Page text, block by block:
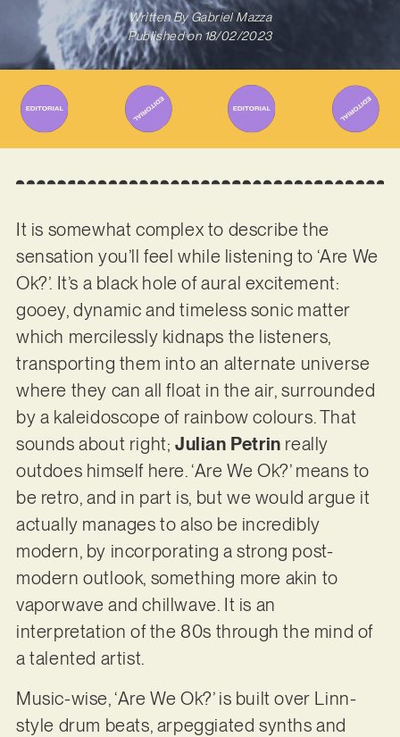
Written ByGabriel Mazza
Published on 18/02/2023
It is somewhat complex to describe the
sensation you’ll feel while listening to ‘Are We
Ok?’. It’s a black hole of aural excitement:
gooey, dynamic and timeless sonic matter
which mercilessly kidnaps the listeners,
transporting them into an alternate universe
where they can all float in the air, surrounded
by a kaleidoscope of rainbow colours. That
sounds about right; Julian Petrin really
outdoes himself here. ‘Are We Ok?’ means to
be retro, and in part is, but we would argue it
actually manages to also be incredibly
modern, by incorporating a strong post-
modern outlook, something more akin to
vaporwave and chillwave. It is an
interpretation of the 80s through the mind of
a talented artist.
Music-wise, ‘Are We Ok?’ is built over Linn-
style drum beats, arpeggiated synths and